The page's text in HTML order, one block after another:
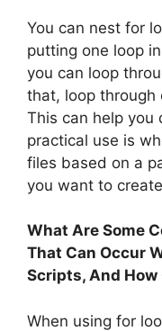
You can nest for
putting one loop
you can loop
that, loop through
This can help you
practical use is
files based on a
you want to
What Are Some
That Can Occur
Scripts, And How
When using for